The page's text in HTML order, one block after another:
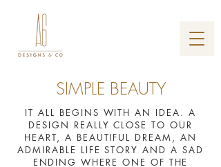
SIMPLE BEAUTY
IT ALL BEGINS WITH AN IDEA. A
DESIGN REALLY CLOSE TO OUR
HEART, A BEAUTIFUL DREAM, AN
ADMIRABLE LIFE STORY AND A SAD
ENDING WHERE ONE OF THE